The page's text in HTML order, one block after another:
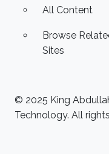
All Content
Browse
Sites
© 2025 King
Technology. All